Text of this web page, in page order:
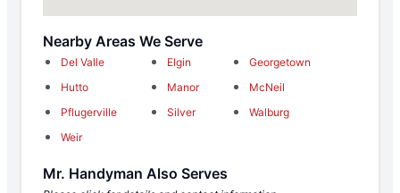
Nearby Areas We Serve
Del Valle Elgin
Georgetown
Hutto
Manor
McNeil
Pflugerville
Silver
Walburg
Weir
Mr. Handyman Also Serves